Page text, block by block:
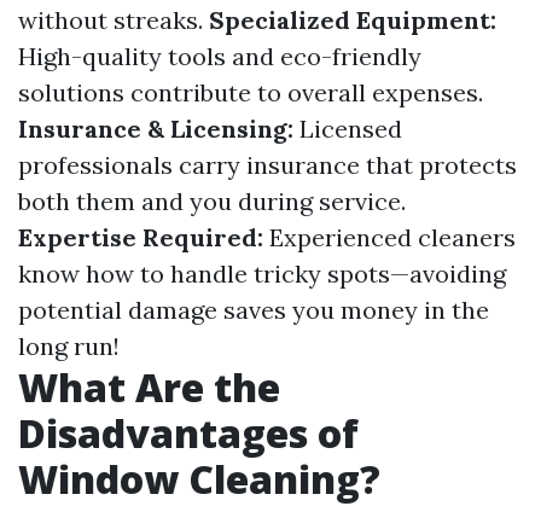
without streaks. Specialized Equipment:
High-quality tools and eco-friendly
solutions contribute to overall expenses.
Insurance & Licensing: Licensed
professionals carry insurance that protects
both them and you during service.
Expertise Required: Experienced cleaners
know how to handle tricky spots—avoiding
potential damage saves you money in the
long run!
What Are the
Disadvantages of
Window Cleaning?